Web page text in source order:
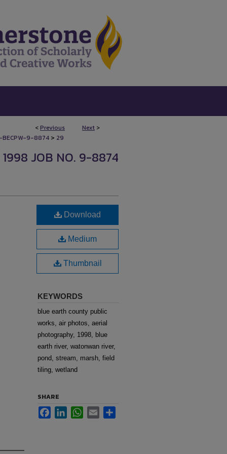
<Previous Next >
BECPW-9-8874 > 29
1998 JOB NO. 9-8874
Download
Medium
Thumbnail
KEYWORDS
blue earth county public
works, air photos, aerial
photography, 1998, blue
earth river, watonwan river,
pond, stream, marsh, field
tiling, wetland
SHARE
FacebookLinkedInWhatsApp
Email